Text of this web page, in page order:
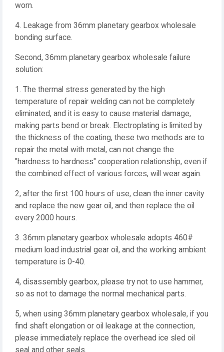
worn.
4. Leakage from 36mm planetary gearbox wholesale
bonding surface.
Second, 36mm planetary gearbox wholesale failure
solution:
1. The thermal stress generated by the high
temperature of repair welding can not be completely
eliminated, and it is easy to cause material damage,
making parts bend or break. Electroplating is limited by
the thickness of the coating, these two methods are to
repair the metal with metal, can not change the
"hardness to hardness" cooperation relationship, even if
the combined effect of various forces, will wear again.
2, after the first 100 hours of use, clean the inner cavity
and replace the new gear oil, and then replace the oil
every 2000 hours.
3. 36mm planetary gearbox wholesale adopts 460#
medium load industrial gear oil, and the working ambient
temperature is 0-40.
4, disassembly gearbox, please try not to use hammer,
so as not to damage the normal mechanical parts.
5, when using 36mm planetary gearbox wholesale, if you
find shaft elongation or oil leakage at the connection,
please immediately replace the overhead ice sled oil
seal and other seals.